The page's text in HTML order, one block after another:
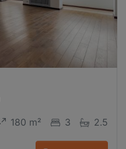
180 m² 3 2.5